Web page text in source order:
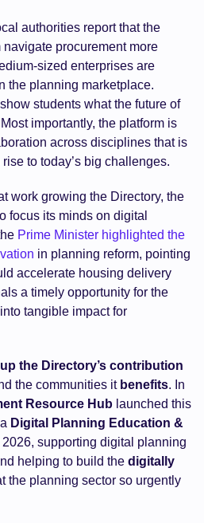
authorities report that the
procurement more
sized enterprises are
the planning marketplace.
students what the future of
importantly, the platform is
across disciplines that is
to today’s big challenges.
work growing the Directory, the
focus its minds on digital
Prime Minister highlighted the
in planning reform, pointing
accelerate housing delivery
a timely opportunity for the
tangible impact for
the Directory’s contribution
the communities it benefits. In
Resource Hub launched this
Digital Planning Education &
2026, supporting digital planning
helping to build the digitally
the planning sector so urgently